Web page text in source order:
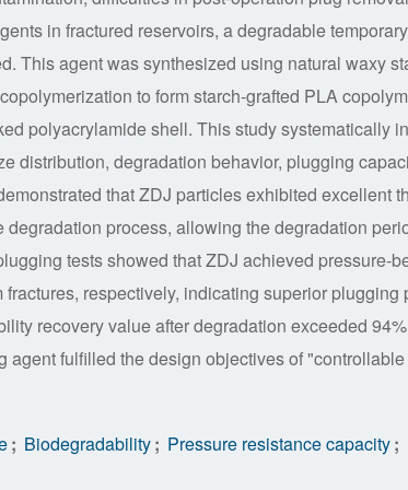
in fractured reservoirs, a degradable
This agent was synthesized using natural waxy
to form starch-grafted PLA
polyacrylamide shell. This study systematically
distribution, degradation behavior, plugging
that ZDJ particles exhibited excellent
process, allowing the degradation
tests showed that ZDJ achieved pressure-
respectively, indicating superior plugging
recovery value after degradation exceeded
fulfilled the design objectives of
; Biodegradability; Pressure resistance capacity;